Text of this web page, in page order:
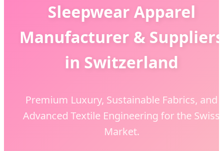
Sleepwear Apparel
Manufacturer & Suppliers
in Switzerland
Premium Luxury, Sustainable Fabrics, and
Advanced Textile Engineering for the Swiss
Market.